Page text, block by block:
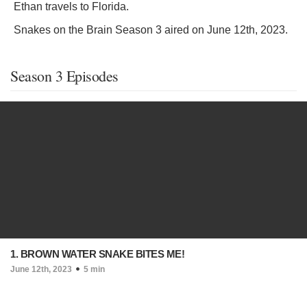
Ethan travels to Florida.
Snakes on the Brain Season 3 aired on June 12th, 2023.
Season 3 Episodes
1. BROWN WATER SNAKE BITES ME!
June 12th, 2023 5 min